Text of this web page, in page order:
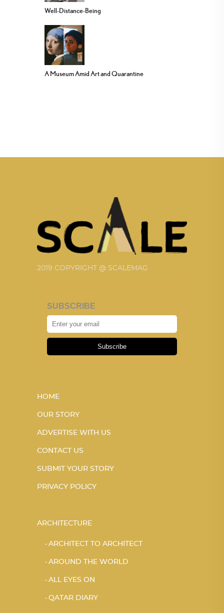
Well-Distance-Being
A Museum Amid Art and Quarantine
2019 COPYRIGHT @ SCALEMAG
SUBSCRIBE
Subscribe
HOME
OUR STORY
ADVERTISE WITH US
CONTACT US
SUBMIT YOUR STORY
PRIVACY POLICY
ARCHITECTURE
ARCHITECT TO ARCHITECT
AROUND THE WORLD
ALL EYES ON
QATAR DIARY